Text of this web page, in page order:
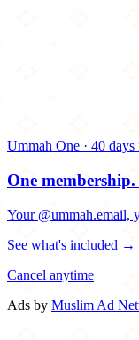
Ummah One · 40 days
One membership.
Your @ummah.email,
See what's included →
Cancel anytime
Ads by Muslim Ad